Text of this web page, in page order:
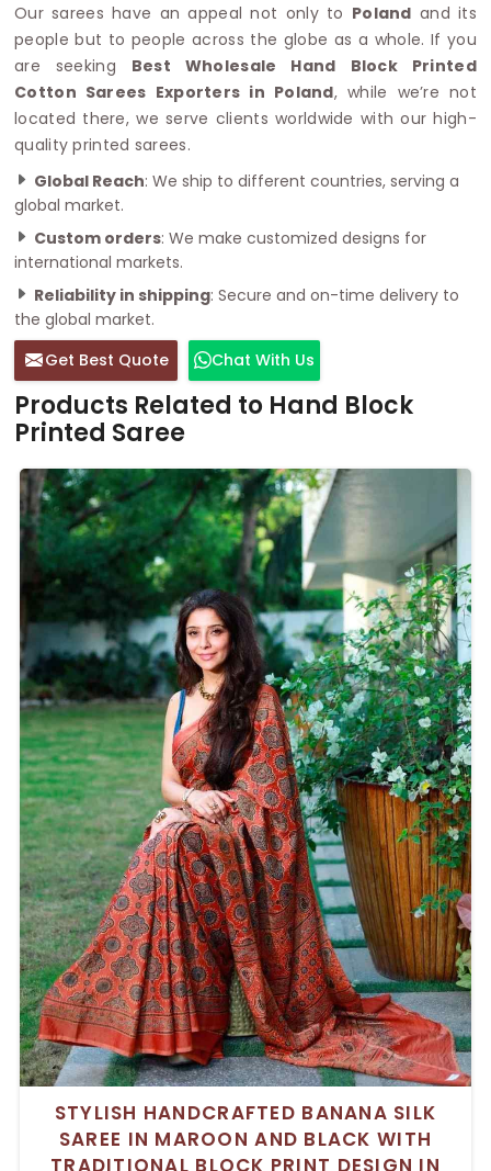
Our sarees have an appeal not only to Poland and its
people but to people across the globe as a whole. If you
are seeking Best Wholesale Hand Block Printed
Cotton Sarees Exporters in Poland, while we’re not
located there, we serve clients worldwide with our high-
quality printed sarees.
Global Reach: We ship to different countries, serving a
global market.
Custom orders: We make customized designs for
international markets.
Reliability in shipping: Secure and on-time delivery to
the global market.
Get Best Quote
Chat With Us
Products Related to Hand Block
Printed Saree
STYLISH HANDCRAFTED BANANA SILK
SAREE IN MAROON AND BLACK WITH
TRADITIONAL BLOCK PRINT DESIGN IN